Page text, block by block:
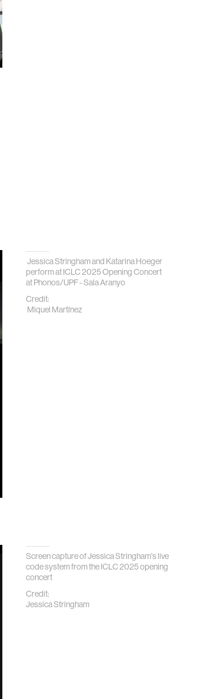
Jessica Stringham and Katarina Hoeger
perform at ICLC 2025 Opening Concert
atPhonos/UPF - Sala Aranyo
Credit:
Miquel Martínez
Screen capture of Jessica Stringham's live
code system from the ICLC 2025 opening
concert
Credit:
Jessica Stringham